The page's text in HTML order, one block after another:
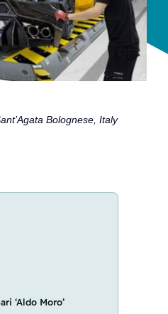
Bolognese, Italy
‘Aldo Moro’